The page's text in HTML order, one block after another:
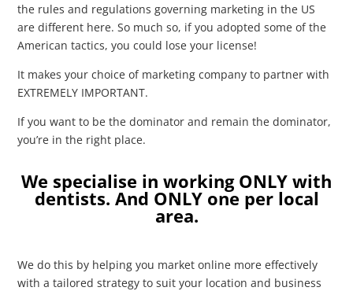
the rules and regulations governing marketing in the US
are different here. So much so, if you adopted some of the
American tactics, you could lose your license!
It makes your choice of marketing company to partner with
EXTREMELY IMPORTANT.
If you want to be the dominator and remain the dominator,
you’re in the right place.
We specialise in working ONLY with
dentists. And ONLY one per local
area.
We do this by helping you market online more effectively
with a tailored strategy to suit your location and business